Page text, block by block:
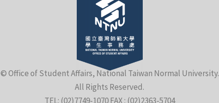
© Office of Student Affairs, National Taiwan Normal University.
All Rights Reserved.
TEL: (02)7749-1070 FAX : (02)2363-5704